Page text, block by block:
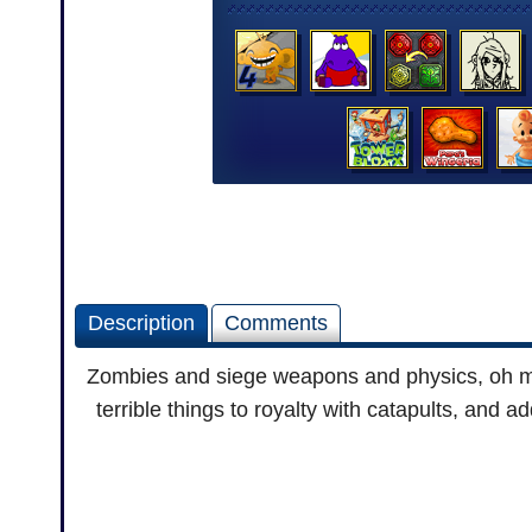
Description Comments
Zombies and siege weapons and physics, oh
terrible things to royalty with catapults, and